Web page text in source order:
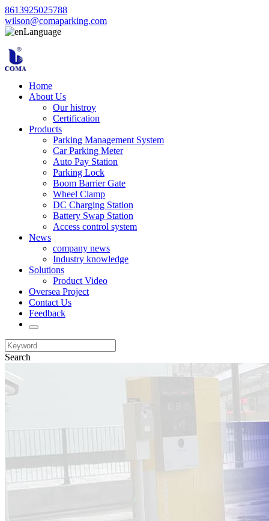
8613925025788
wilson@comaparking.com
Language
Home
About Us
Our histroy
Certification
Products
Parking Management System
Car Parking Meter
Auto Pay Station
Parking Lock
Boom Barrier Gate
Wheel Clamp
DC Charging Station
Battery Swap Station
Access control system
News
company news
Industry knowledge
Solutions
Product Video
Oversea Project
Contact Us
Feedback
Search